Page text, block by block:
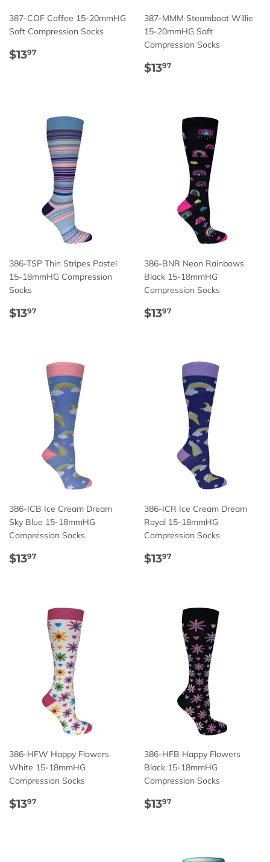
387-COF Coffee 15-20mmHG
Soft Compression Socks
Regular
$1397
387-MMM Steamboat Willie
15-20mmHG Soft
Compression Socks
Regular
$1397
386-TSP Thin Stripes Pastel
15-18mmHG Compression
Socks
Regular
$1397
386-BNR Neon Rainbows
Black 15-18mmHG
Compression Socks
Regular
$1397
386-ICB Ice Cream Dream
Sky Blue 15-18mmHG
Compression Socks
Regular
$1397
386-ICR Ice Cream Dream
Royal 15-18mmHG
Compression Socks
Regular
$1397
386-HFW Happy Flowers
White 15-18mmHG
Compression Socks
Regular
$1397
386-HFB Happy Flowers
Black 15-18mmHG
Compression Socks
Regular
$1397